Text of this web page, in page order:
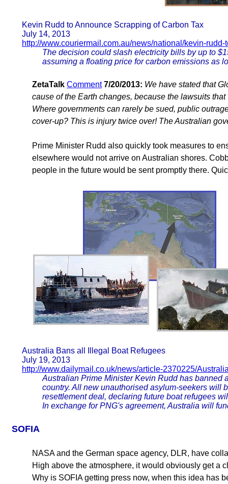
Kevin Rudd to Announce Scrapping of Carbon Tax
July 14, 2013
http://www.couriermail.com.au/news/national/kevin-
The decision could slash electricity bills by up to
assuming a floating price for carbon emissions as
ZetaTalk Comment 7/20/2013: We have stated that
cause of the Earth changes, because the lawsuits
Where governments can rarely be sued, public
cover-up? This is injury twice over! The Australian
Prime Minister Rudd also quickly took measures to
elsewhere would not arrive on Australian shores.
people in the future would be sent promptly there.
Australia Bans all Illegal Boat Refugees
July 19, 2013
http://www.dailymail.co.uk/news/article-2370225/
Australian Prime Minister Kevin Rudd has banned
country. All new unauthorised asylum-seekers will
resettlement deal, declaring future boat refugees
In exchange for PNG's agreement, Australia will
SOFIA
NASA and the German space agency, DLR, have
High above the atmosphere, it would obviously get a
Why is SOFIA getting press now, when this idea has